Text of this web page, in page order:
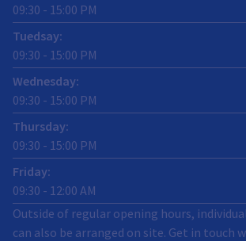
09:30 - 15:00 PM
Tuedsay:
09:30 - 15:00 PM
Wednesday:
09:30 - 15:00 PM
Thursday:
09:30 - 15:00 PM
Friday:
09:30 - 12:00 AM
Outside of regular opening hours,
can also be arranged on site. Get in touch